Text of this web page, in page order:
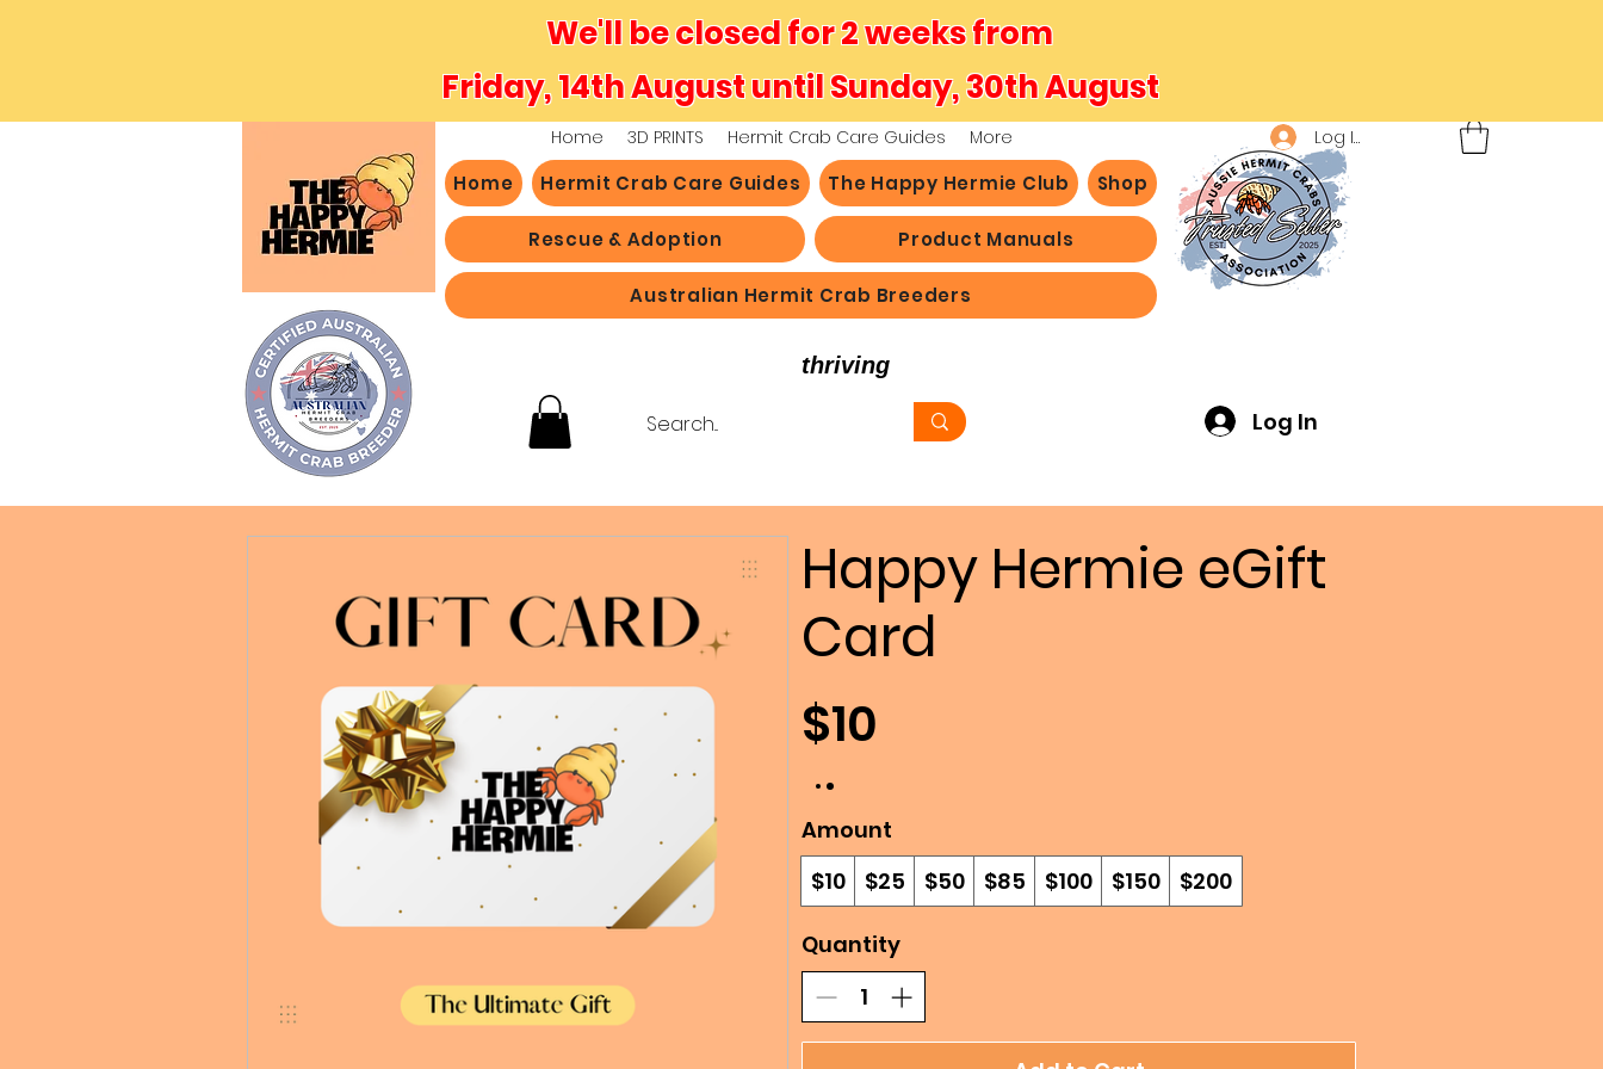
We'll be closed for 2 weeks from
Friday, 14th August until Sunday, 30th August
Home Hermit Crab Care Guides The Happy Hermie Club Shop
Rescue & Adoption Product Manuals
Australian Hermit Crab Breeders
thriving
Log In
Happy Hermie eGift
Card
$10
Amount
$10
$25 $50 $85 $100 $150 $200
Quantity
Home 3D PRINTS Hermit Crab Care Guides More Log In